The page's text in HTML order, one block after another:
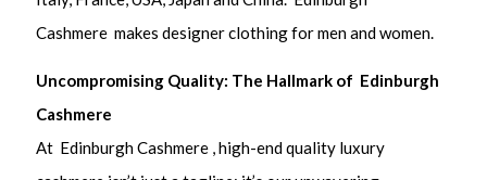
Cashmere makes designer clothing for men and women.
Uncompromising Quality: The Hallmark of Edinburgh
Cashmere
At Edinburgh Cashmere , high-end quality luxury